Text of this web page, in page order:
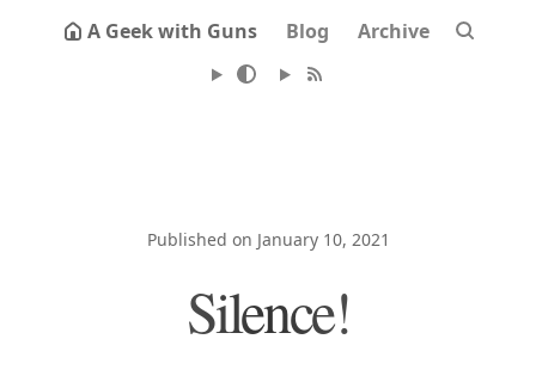
A Geek with Guns Blog Archive
Published on January 10, 2021
Silence!